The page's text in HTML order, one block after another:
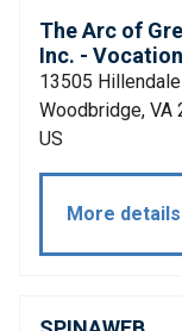
The Arc of
Inc. -
13505
Woodbridge, VA
US
More details